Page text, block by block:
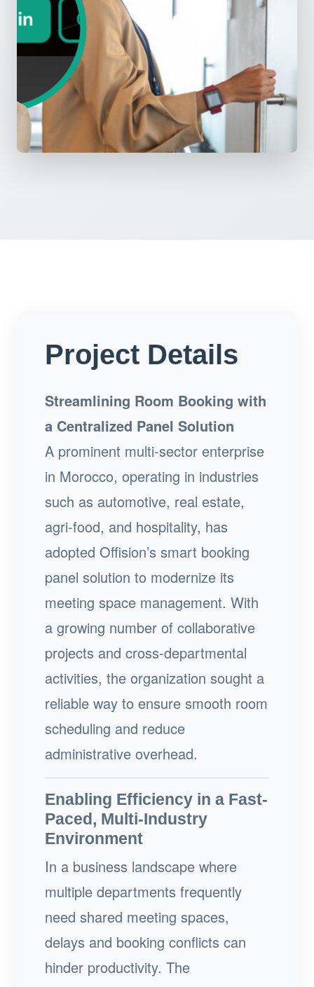
Project Details
Streamlining Room Booking with
a Centralized Panel Solution
A prominent multi-sector enterprise
in Morocco, operating in industries
such as automotive, real estate,
agri-food, and hospitality, has
adopted Offision’s smart booking
panel solution to modernize its
meeting space management. With
a growing number of collaborative
projects and cross-departmental
activities, the organization sought a
reliable way to ensure smooth room
scheduling and reduce
administrative overhead.
Enabling Efficiency in a Fast-
Paced, Multi-Industry
Environment
In a business landscape where
multiple departments frequently
need shared meeting spaces,
delays and booking conflicts can
hinder productivity. The